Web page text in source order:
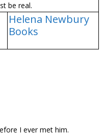
be real.
Helena Newbury
Books
I ever met him.